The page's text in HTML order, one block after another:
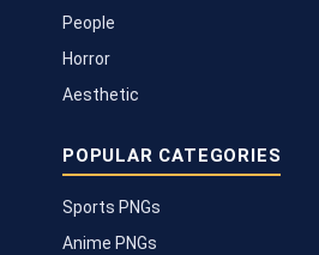
People
Horror
Aesthetic
POPULAR CATEGORIES
Sports PNGs
Anime PNGs